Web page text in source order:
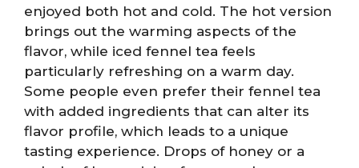
enjoyed both hot and cold. The hot version
brings out the warming aspects of the
flavor, while iced fennel tea feels
particularly refreshing on a warm day.
Some people even prefer their fennel tea
with added ingredients that can alter its
flavor profile, which leads to a unique
tasting experience. Drops of honey or a